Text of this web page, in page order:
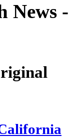
News -